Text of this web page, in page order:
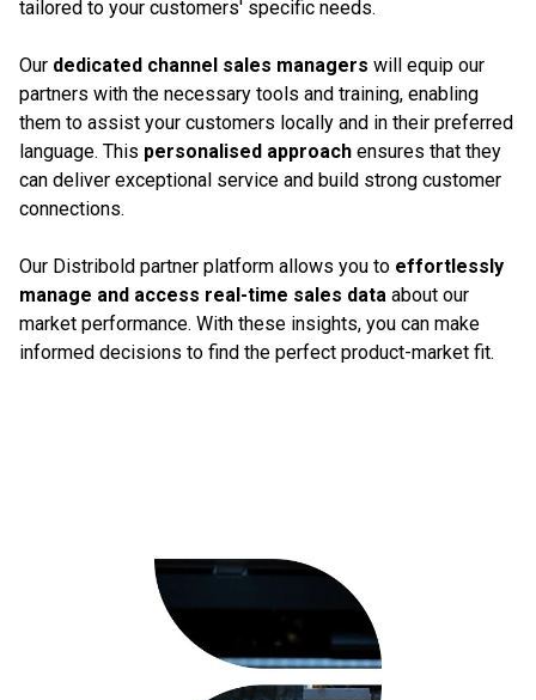
tailored to your customers' specific needs.
Our dedicated channel sales managers will equip our
partners with the necessary tools and training, enabling
them to assist your customers locally and in their preferred
language. This personalised approach ensures that they
can deliver exceptional service and build strong customer
connections.
Our Distribold partner platform allows you to effortlessly
manage and access real-time sales data about our
market performance. With these insights, you can make
informed decisions to find the perfect product-market fit.